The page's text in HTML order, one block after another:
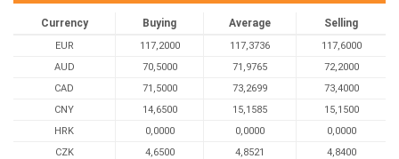
Currency Buying Average Selling
EUR 117,2000 117,3736
117,6000
AUD
70,5000 71,9765
72,2000
CAD
71,5000 73,2699
73,4000
CNY
14,6500 15,1585
15,1500
HRK
0,0000 0,0000
0,0000
CZK
4,6500 4,8521
4,8400